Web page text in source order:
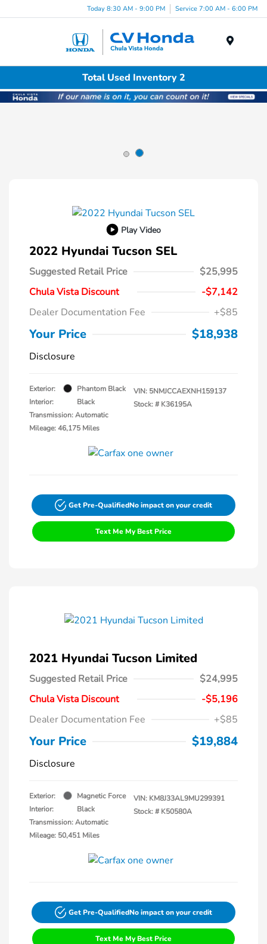
Today 8:30 AM - 9:00 PM Service 7:00 AM - 6:00 PM
Total Used Inventory 2
Play Video
2022 Hyundai Tucson SEL
Suggested Retail Price
$25,995
Chula Vista Discount
-$7,142
Dealer Documentation Fee
+$85
Your Price $18,938
Disclosure
Exterior:
Phantom Black
Interior:
Black
Transmission: Automatic
Mileage: 46,175 Miles
VIN: 5NMJCCAEXNH159137
Stock: # K36195A
Get Pre-QualifiedNo impact on your credit
Text Me My Best Price
2021 Hyundai Tucson Limited
Suggested Retail Price
$24,995
Chula Vista Discount
-$5,196
Dealer Documentation Fee
+$85
Your Price $19,884
Disclosure
Exterior:
Magnetic Force
Interior:
Black
Transmission: Automatic
Mileage: 50,451 Miles
VIN: KM8J33AL9MU299391
Stock: # K50580A
Get Pre-QualifiedNo impact on your credit
Text Me My Best Price